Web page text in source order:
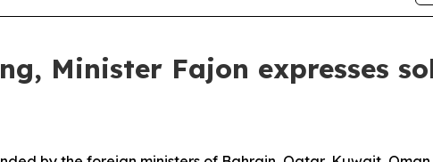
Minister Fajon expresses